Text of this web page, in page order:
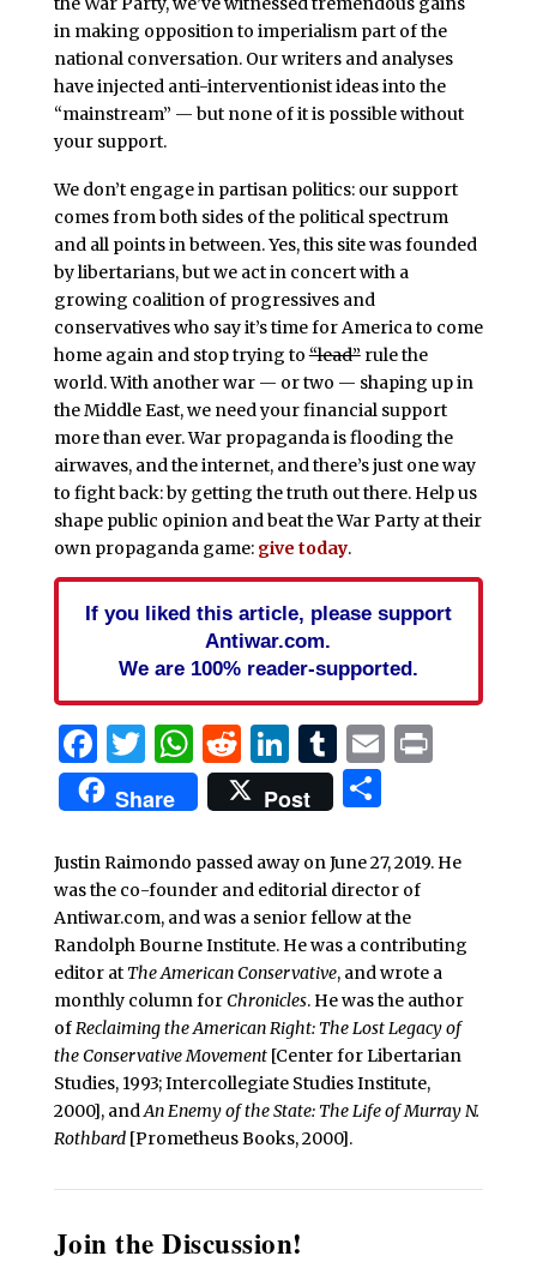
in making opposition to imperialism part of the
national conversation. Our writers and analyses
have injected anti-interventionist ideas into the
“mainstream” — but none of it is possible without
your support.
We don’t engage in partisan politics: our support
comes from both sides of the political spectrum
and all points in between. Yes, this site was founded
by libertarians, but we act in concert with a
growing coalition of progressives and
conservatives who say it’s time for America to come
home again and stop trying to“lead”rule the
world. With another war — or two — shaping up in
the Middle East, we need your financial support
more than ever. War propaganda is flooding the
airwaves, and the internet, and there’s just one way
to fight back: by getting the truth out there. Help us
shape public opinion and beat the War Party at their
own propaganda game: give today.
If you liked this article, please support
Antiwar.com.
We are 100% reader-supported.
Facebook
Twitter
WhatsApp
Reddit
LinkedIn
Tumblr
EmailPrint
Share Post Share
Justin Raimondo passed away on June 27, 2019. He
was the co-founder and editorial director of
Antiwar.com, and was a senior fellow at the
Randolph Bourne Institute. He was a contributing
editor at The American Conservative, and wrote a
monthly column forChronicles. He was the author
ofReclaiming the American Right: The Lost Legacy of
the Conservative Movement[Center for Libertarian
Studies, 1993; Intercollegiate Studies Institute,
2000], andAn Enemy of the State: The Life of Murray N.
Rothbard[Prometheus Books, 2000].
Join the Discussion!